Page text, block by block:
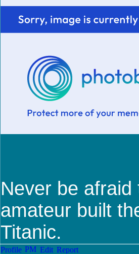
Never be
amateur built
Titanic.